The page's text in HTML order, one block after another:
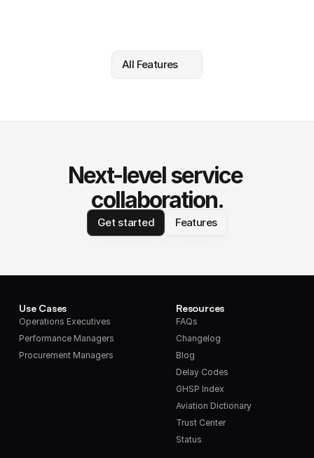
All Features
Next-level service
collaboration.
Get started Features
Use Cases
Operations Executives
Performance Managers
Procurement Managers
Resources
FAQs
Changelog
Blog
Delay Codes
GHSP Index
Aviation Dictionary
Trust Center
Status